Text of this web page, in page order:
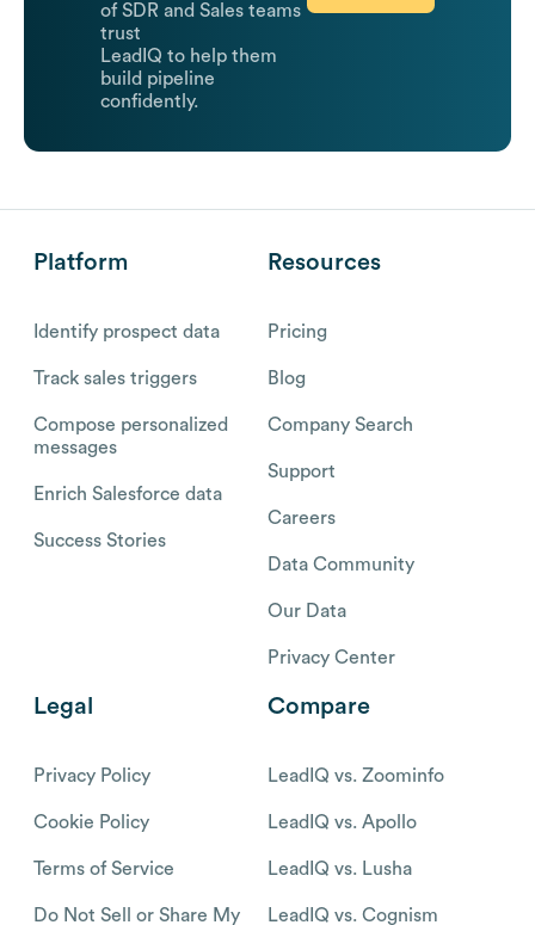
of SDR and Sales teams
trust
LeadIQ to help them
build pipeline
confidently.
Platform
Identify prospect data
Track sales triggers
Compose personalized
messages
Enrich Salesforce data
Success Stories
Resources
Pricing
Blog
Company Search
Support
Careers
Data Community
Our Data
Privacy Center
Legal
Privacy Policy
Cookie Policy
Terms of Service
Do Not Sell or Share My
Compare
LeadIQ vs. Zoominfo
LeadIQ vs. Apollo
LeadIQ vs. Lusha
LeadIQ vs. Cognism